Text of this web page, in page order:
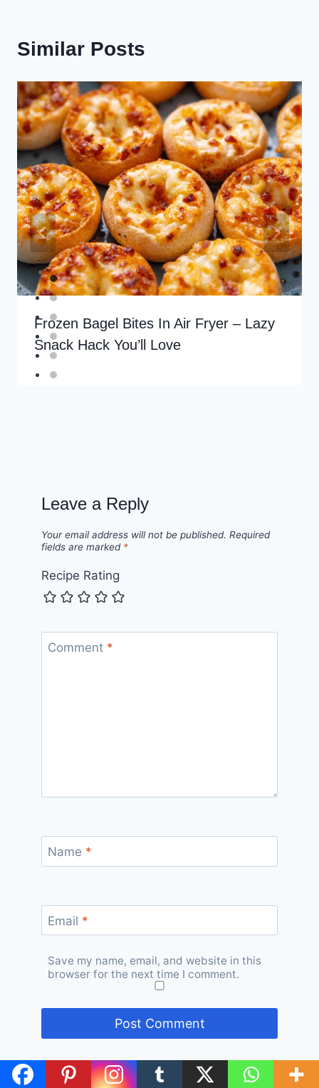
Similar Posts
Frozen Bagel Bites In Air Fryer – Lazy
Snack Hack You’ll Love
Leave a Reply
Your email address will not be published. Required
fields are marked *
Recipe Rating
Comment *
Name *
Email *
Save my name, email, and website in this
browser for the next time I comment.